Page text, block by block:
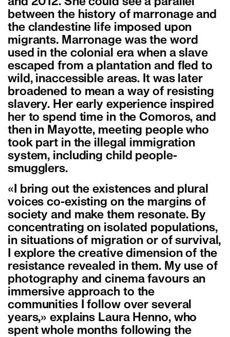
and 2012. She could see a parallel
between the history of marronage and
the clandestine life imposed upon
migrants. Marronage was the word
used in the colonial era when a slave
escaped from a plantation and fled to
wild, inaccessible areas. It was later
broadened to mean a way of resisting
slavery. Her early experience inspired
her to spend time in the Comoros, and
then in Mayotte, meeting people who
took part in the illegal immigration
system, including child people-
smugglers.
«I bring out the existences and plural
voices co-existing on the margins of
society and make them resonate. By
concentrating on isolated populations,
in situations of migration or of survival,
I explore the creative dimension of the
resistance revealed in them. My use of
photography and cinema favours an
immersive approach to the
communities I follow over several
years,» explains Laura Henno, who
spent whole months following the